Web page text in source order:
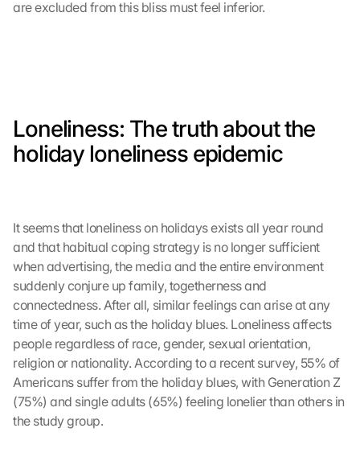
are excluded from this bliss must feel inferior.
Loneliness: The truth about the
holiday loneliness epidemic
It seems that loneliness on holidays exists all year round
and that habitual coping strategy is no longer sufficient
when advertising, the media and the entire environment
suddenly conjure up family, togetherness and
connectedness. After all, similar feelings can arise at any
time of year, such as the holiday blues. Loneliness affects
people regardless of race, gender, sexual orientation,
religion or nationality. According to a recent survey, 55% of
Americans suffer from the holiday blues, with Generation Z
(75%) and single adults (65%) feeling lonelier than others in
the study group.
G
o
g